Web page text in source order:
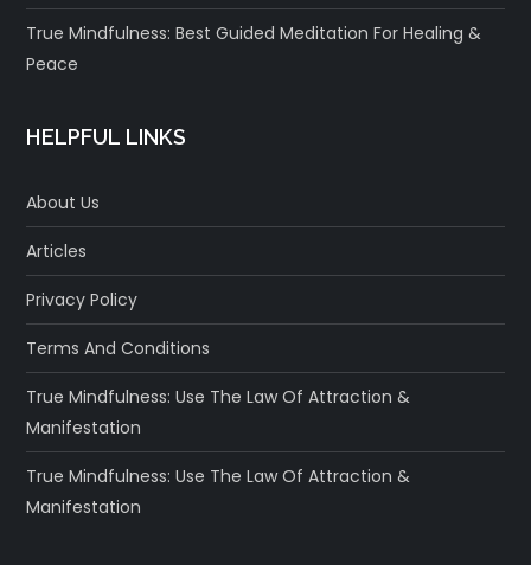
True Mindfulness: Best Guided Meditation For Healing &
Peace
HELPFUL LINKS
About Us
Articles
Privacy Policy
Terms And Conditions
True Mindfulness: Use The Law Of Attraction &
Manifestation
True Mindfulness: Use The Law Of Attraction &
Manifestation